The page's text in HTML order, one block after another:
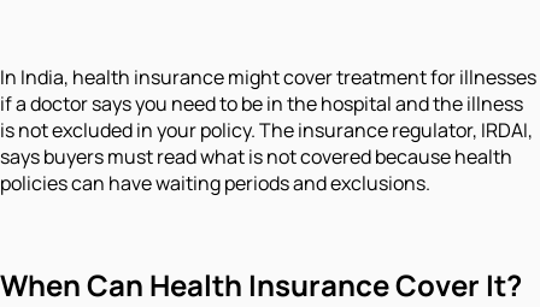
In India, health insurance might cover treatment for illnesses
if a doctor says you need to be in the hospital and the illness
is not excluded in your policy. The insurance regulator, IRDAI,
says buyers must read what is not covered because health
policies can have waiting periods and exclusions.
When Can Health Insurance Cover It?